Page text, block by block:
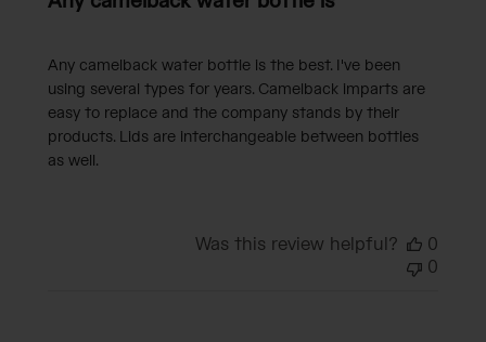
Any camelback water bottle is the best. I've been
using several types for years. Camelback imparts are
easy to replace and the company stands by their
products. Lids are interchangeable between bottles
as well.
Was this review helpful?
0
0